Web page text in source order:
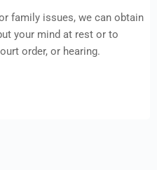
family issues, we can obtain
your mind at rest or to
order, or hearing.